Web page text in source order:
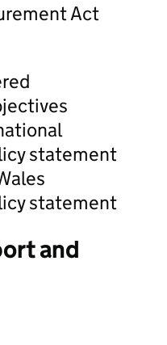
Act
statement
statement
and